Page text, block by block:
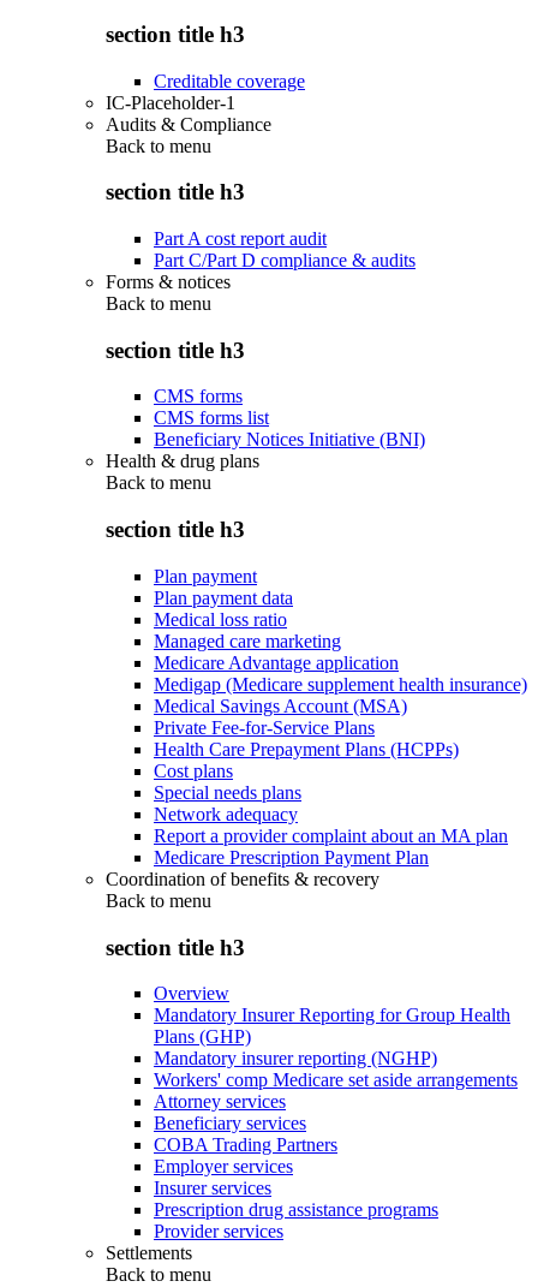
section title h3
Creditable coverage
IC-Placeholder-1
Audits & Compliance
Back to menu
section title h3
Part A cost report audit
Part C/Part D compliance & audits
Forms & notices
Back to menu
section title h3
CMS forms
CMS forms list
Beneficiary Notices Initiative (BNI)
Health & drug plans
Back to menu
section title h3
Plan payment
Plan payment data
Medical loss ratio
Managed care marketing
Medicare Advantage application
Medigap (Medicare supplement health insurance)
Medical Savings Account (MSA)
Private Fee-for-Service Plans
Health Care Prepayment Plans (HCPPs)
Cost plans
Special needs plans
Network adequacy
Report a provider complaint about an MA plan
Medicare Prescription Payment Plan
Coordination of benefits & recovery
Back to menu
section title h3
Overview
Mandatory Insurer Reporting for Group Health
Plans (GHP)
Mandatory insurer reporting (NGHP)
Workers' comp Medicare set aside arrangements
Attorney services
Beneficiary services
COBA Trading Partners
Employer services
Insurer services
Prescription drug assistance programs
Provider services
Settlements
Back to menu